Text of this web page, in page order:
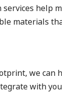
help
materials
we can
with